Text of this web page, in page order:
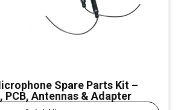
Spare Parts Kit –
PCB, Antennas & Adapter